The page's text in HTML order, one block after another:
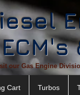
our Gas Engine
Cart Turbos